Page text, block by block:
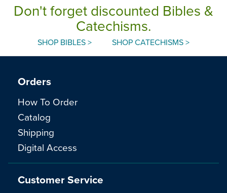
Don't forget discounted Bibles &
Catechisms.
SHOP BIBLES > SHOP CATECHISMS >
Orders
How To Order
Catalog
Shipping
Digital Access
Customer Service